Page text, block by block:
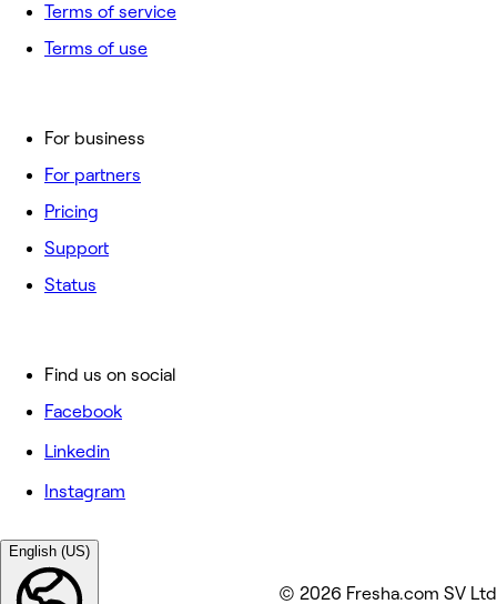
For business
For partners
Pricing
Support
Status
Terms of service
Terms of use
Find us on social
Facebook
Linkedin
Instagram
English (US)
© 2026 Fresha.com SV Ltd